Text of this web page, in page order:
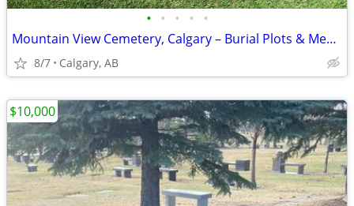
• • • • •
Mountain View Cemetery, Calgary – Burial Plots & Memorial Niches
8/7 Calgary, AB
$10,000